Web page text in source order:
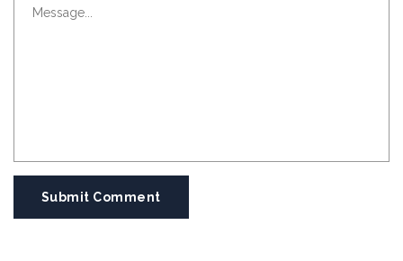
Submit Comment